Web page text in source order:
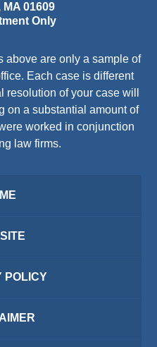
MA 01609
Only
above are only a sample of
Each case is different
of your case will
on a substantial amount of
worked in conjunction
law firms.
POLICY